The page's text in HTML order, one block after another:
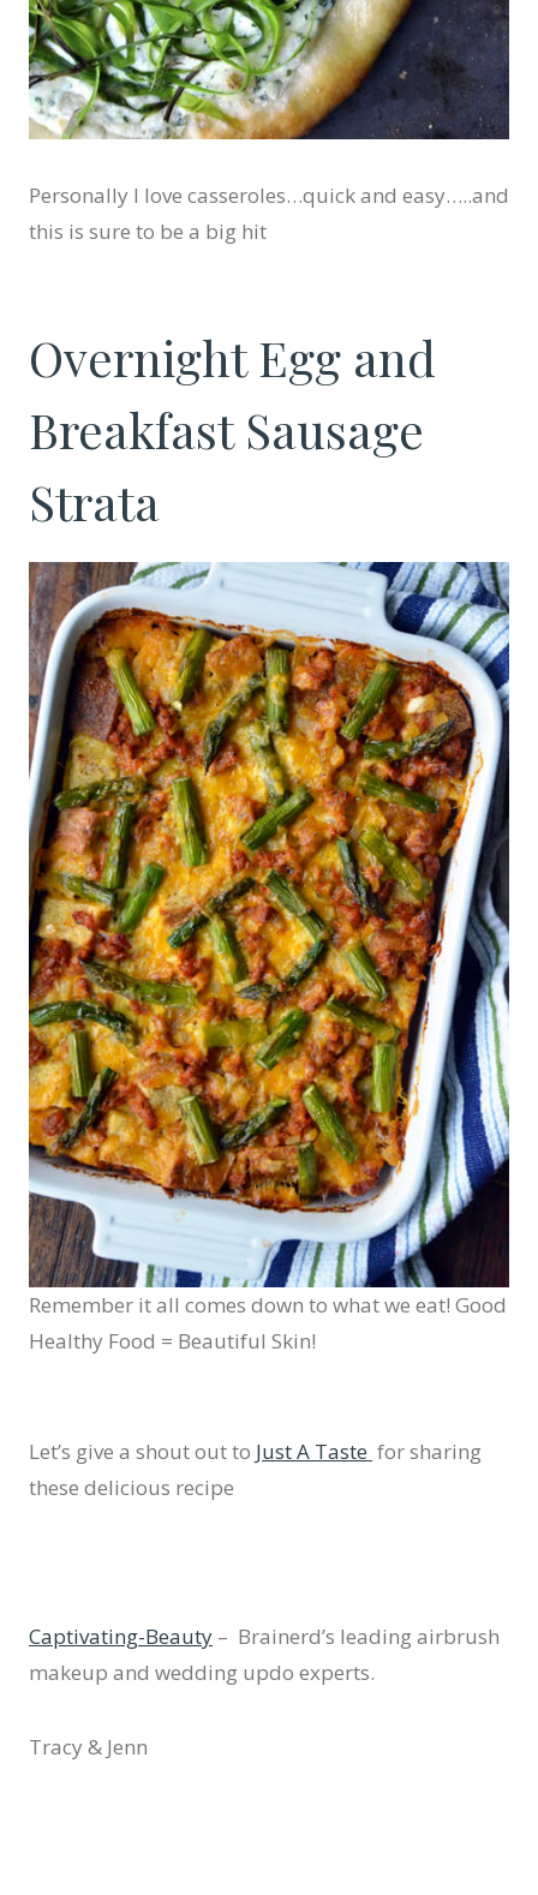
Personally I love casseroles…quick and easy…..and
this is sure to be a big hit
Overnight Egg and
Breakfast Sausage
Strata
Remember it all comes down to what we eat! Good
Healthy Food = Beautiful Skin!
Let’s give a shout out to Just A Taste for sharing
these delicious recipe
Captivating-Beauty – Brainerd’s leading airbrush
makeup and wedding updo experts.
Tracy & Jenn